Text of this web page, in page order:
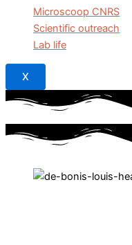
Microscoop CNRS
Scientific outreach
Lab life
X